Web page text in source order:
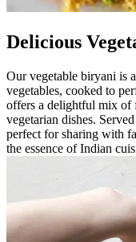
Delicious
Our vegetable biryani is
vegetables, cooked to
offers a delightful mix of
vegetarian dishes.
perfect for sharing with
the essence of Indian